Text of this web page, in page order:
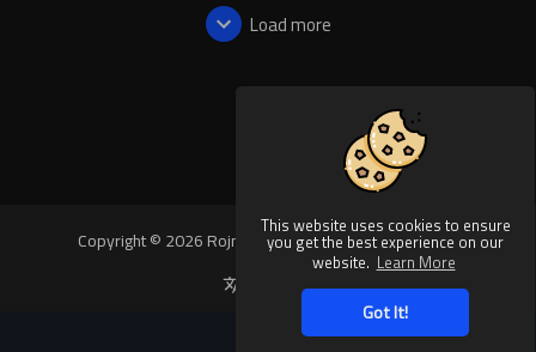
This website uses cookies to ensure
you get the best experience on our
website. Learn More
Got It!
Load more
Copyright © 2026 Rojnews Video. All rights reserved.
Language